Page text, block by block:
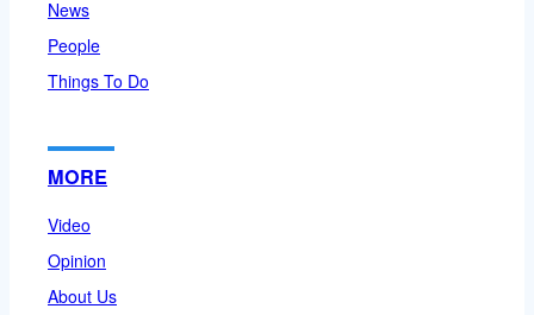
News
People
Things To Do
MORE
Video
Opinion
About Us